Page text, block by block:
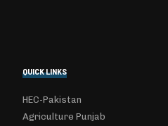
QUICK LINKS
HEC-Pakistan
Agriculture Punjab